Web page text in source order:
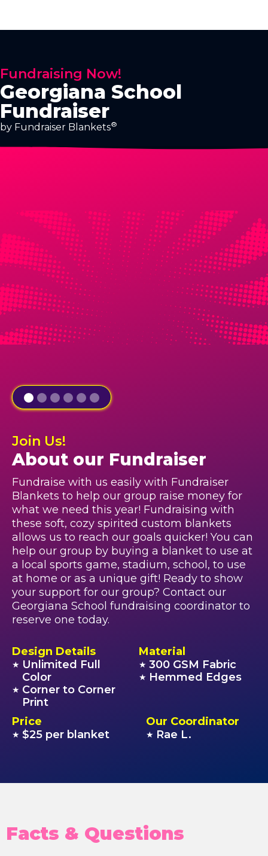
Fundraising Now!
Georgiana School
Fundraiser
by Fundraiser Blankets®
Join Us!
About our Fundraiser
Fundraise with us easily with Fundraiser
Blankets to help our group raise money for
what we need this year! Fundraising with
these soft, cozy spirited custom blankets
allows us to reach our goals quicker! You can
help our group by buying a blanket to use at
a local sports game, stadium, school, to use
at home or as a unique gift! Ready to show
your support for our group? Contact our
Georgiana School fundraising coordinator to
reserve one today.
Design Details
★ Unlimited Full
Color
★ Corner to Corner
Print
Material
★ 300 GSM Fabric
★ Hemmed Edges
Price
★ $25 per blanket
Our Coordinator
★ Rae L.
Facts & Questions